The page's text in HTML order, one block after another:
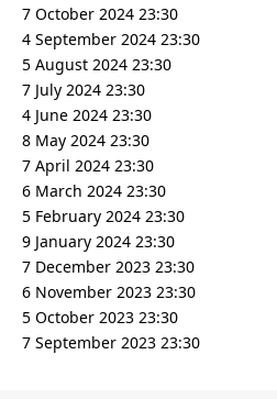
7 October 2024 23:30
4 September 2024 23:30
5 August 2024 23:30
7 July 2024 23:30
4 June 2024 23:30
8 May 2024 23:30
7 April 2024 23:30
6 March 2024 23:30
5 February 2024 23:30
9 January 2024 23:30
7 December 2023 23:30
6 November 2023 23:30
5 October 2023 23:30
7 September 2023 23:30